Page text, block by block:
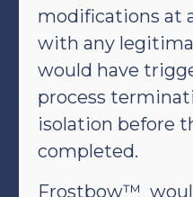
modifications at
with any
would have
process
isolation before
completed.
Frostbow™